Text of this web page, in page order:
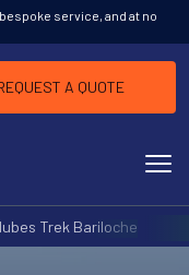
service, and at no
MENU
A QUOTE
Trek Bariloche